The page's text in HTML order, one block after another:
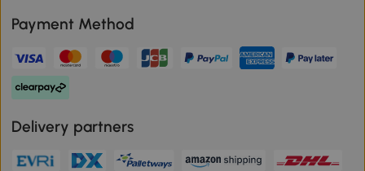
Payment Method
Delivery partners